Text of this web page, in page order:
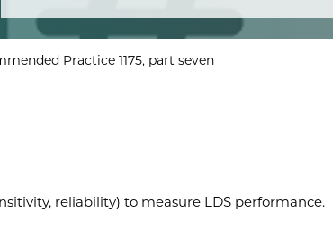
Practice 1175, part seven
reliability) to measure LDS performance.